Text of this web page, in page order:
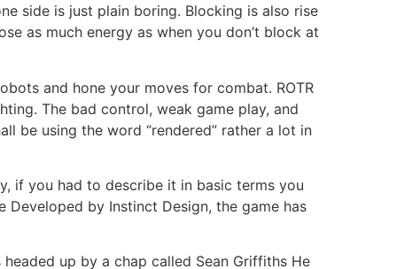
side is just plain boring. Blocking is also rise
as much energy as when you don’t block at
and hone your moves for combat. ROTR
The bad control, weak game play, and
be using the word “rendered” rather a lot in
if you had to describe it in basic terms you
by Instinct Design, the game has
up by a chap called Sean Griffiths He